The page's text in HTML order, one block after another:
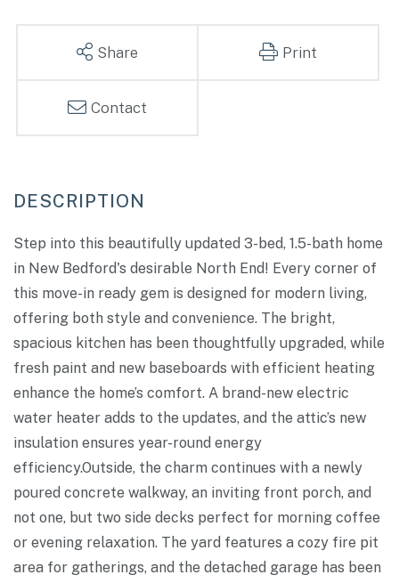
Share Print
Contact
Step into this beautifully updated 3-bed, 1.5-bath home
in New Bedford's desirable North End! Every corner of
this move-in ready gem is designed for modern living,
offering both style and convenience. The bright,
spacious kitchen has been thoughtfully upgraded, while
fresh paint and new baseboards with efficient heating
enhance the home’s comfort. A brand-new electric
water heater adds to the updates, and the attic’s new
insulation ensures year-round energy
efficiency.Outside, the charm continues with a newly
poured concrete walkway, an inviting front porch, and
not one, but two side decks perfect for morning coffee
or evening relaxation. The yard features a cozy fire pit
area for gatherings, and the detached garage has been